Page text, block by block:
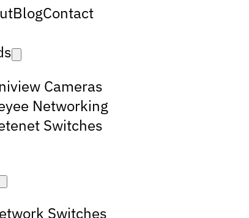
BlogContact
Cameras
Networking
Switches
Switches